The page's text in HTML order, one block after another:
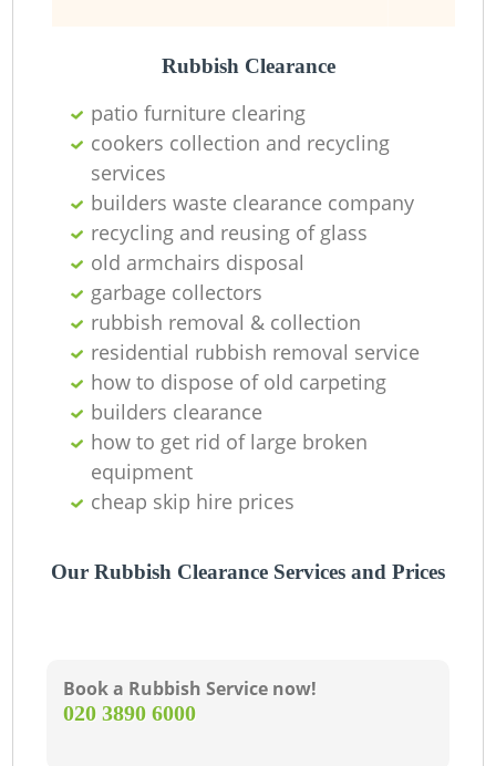
Rubbish Clearance
patio furniture clearing
cookers collection and recycling
services
builders waste clearance company
recycling and reusing of glass
old armchairs disposal
garbage collectors
rubbish removal & collection
residential rubbish removal service
how to dispose of old carpeting
builders clearance
how to get rid of large broken
equipment
cheap skip hire prices
Our Rubbish Clearance Services and Prices
Book a Rubbish Service now!
‎020 3890 6000